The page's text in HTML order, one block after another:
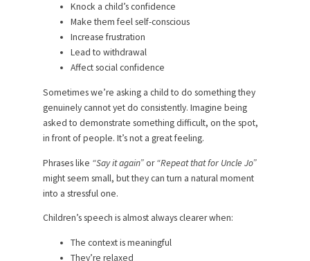
Knock a child’s confidence
Make them feel self-conscious
Increase frustration
Lead to withdrawal
Affect social confidence
Sometimes we’re asking a child to do something they
genuinely cannot yet do consistently. Imagine being
asked to demonstrate something difficult, on the spot,
in front of people. It’s not a great feeling.
Phrases like “Say it again”or“Repeat that for Uncle Jo”
might seem small, but they can turn a natural moment
into a stressful one.
Children’s speech is almost always clearer when:
The context is meaningful
They’re relaxed